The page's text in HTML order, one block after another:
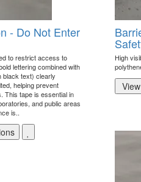
- Do Not Enter
to restrict access to
lettering combined with
black text) clearly
helping prevent
This tape is essential in
and public areas
is..
High